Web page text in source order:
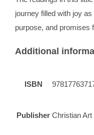
journey filled with joy
purpose, and promises
Additional
ISBN
Publisher Christian